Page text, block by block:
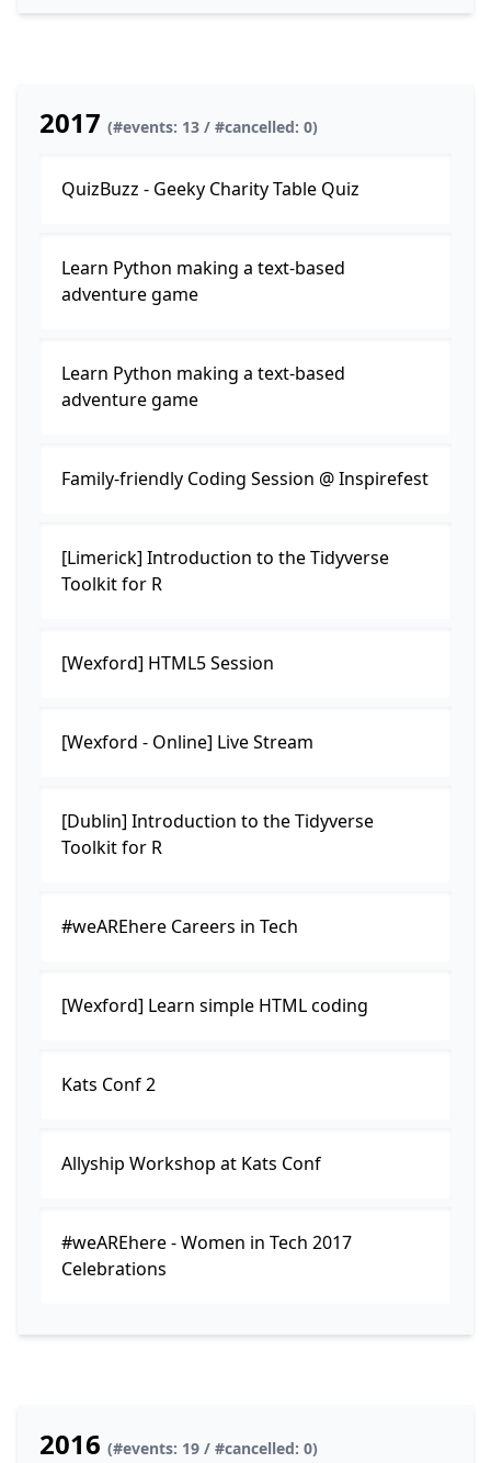
2017 (#events: 13 / #cancelled: 0)
QuizBuzz - Geeky Charity Table Quiz
Learn Python making a text-based
adventure game
Learn Python making a text-based
adventure game
Family-friendly Coding Session @ Inspirefest
[Limerick] Introduction to the Tidyverse
Toolkit for R
[Wexford] HTML5 Session
[Wexford - Online] Live Stream
[Dublin] Introduction to the Tidyverse
Toolkit for R
#weAREhere Careers in Tech
[Wexford] Learn simple HTML coding
Kats Conf 2
Allyship Workshop at Kats Conf
#weAREhere - Women in Tech 2017
Celebrations
2016 (#events: 19 / #cancelled: 0)